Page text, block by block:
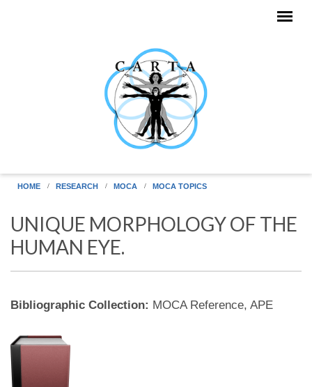
HOME RESEARCH MOCA MOCA TOPICS
UNIQUE MORPHOLOGY OF THE
HUMAN EYE.
Bibliographic Collection: MOCA Reference, APE